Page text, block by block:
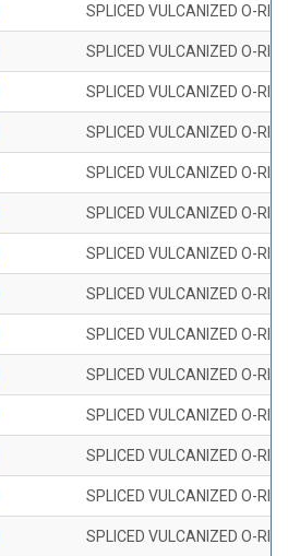
SPLICED VULCANIZED O-
SPLICED VULCANIZED O-
SPLICED VULCANIZED O-
SPLICED VULCANIZED O-
SPLICED VULCANIZED O-
SPLICED VULCANIZED O-
SPLICED VULCANIZED O-
SPLICED VULCANIZED O-
SPLICED VULCANIZED O-
SPLICED VULCANIZED O-
SPLICED VULCANIZED O-
SPLICED VULCANIZED O-
SPLICED VULCANIZED O-
SPLICED VULCANIZED O-